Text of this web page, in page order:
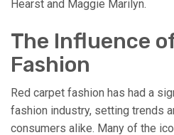
Hearst and Maggie Marilyn.
The Influence
Fashion
Red carpet fashion has had a
fashion industry, setting trends
consumers alike. Many of the